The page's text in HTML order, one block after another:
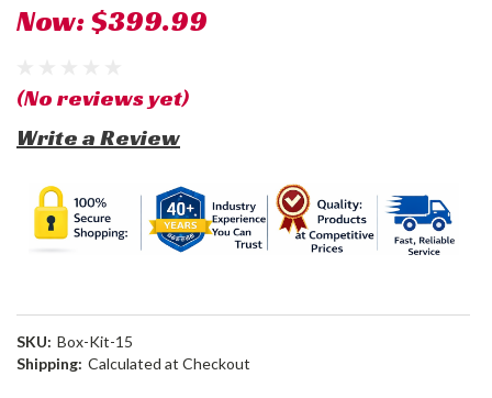
Now:$399.99
(No reviews yet)
Write a Review
SKU: Box-Kit-15
Shipping: Calculated at Checkout